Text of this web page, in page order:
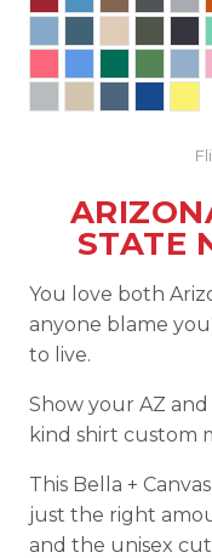
STATE
You love both
anyone blame
to live.
Show your AZ
kind shirt custom
This Bella +
just the right
and the unisex